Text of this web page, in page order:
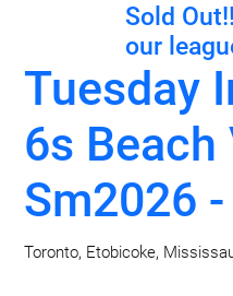
Sold
our
Tuesday
6s Beach
Sm2026
Toronto, Etobicoke,